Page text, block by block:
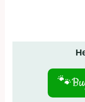
🐾